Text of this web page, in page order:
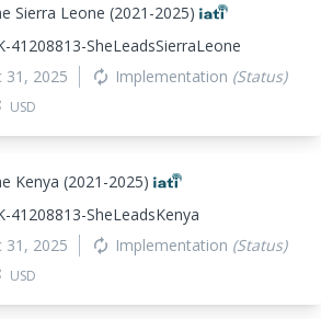
Sierra Leone (2021-2025)
41208813-SheLeadsSierraLeone
31, 2025 autorenew Implementation (Status)
USD
Kenya (2021-2025)
41208813-SheLeadsKenya
31, 2025 autorenew Implementation (Status)
USD